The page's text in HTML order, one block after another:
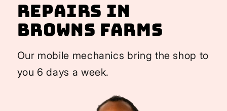
Repairs In
Browns Farms
Our mobile mechanics bring the shop to
you 6 days a week.